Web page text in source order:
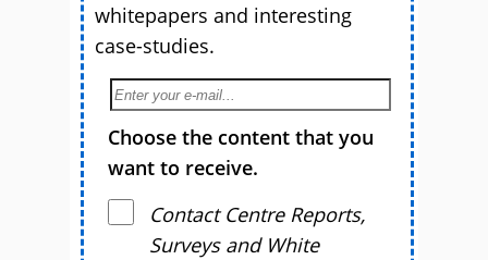
whitepapers and interesting
case-studies.
Choose the content that you
want to receive.
Contact Centre Reports,
Surveys and White